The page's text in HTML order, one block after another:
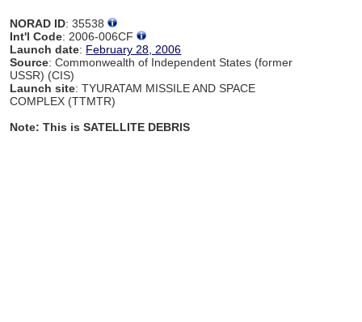
NORAD ID: 35538
Int'l Code: 2006-006CF
Launch date: February 28, 2006
Source: Commonwealth of Independent States (former
USSR) (CIS)
Launch site: TYURATAM MISSILE AND SPACE
COMPLEX (TTMTR)
Note: This is SATELLITE DEBRIS